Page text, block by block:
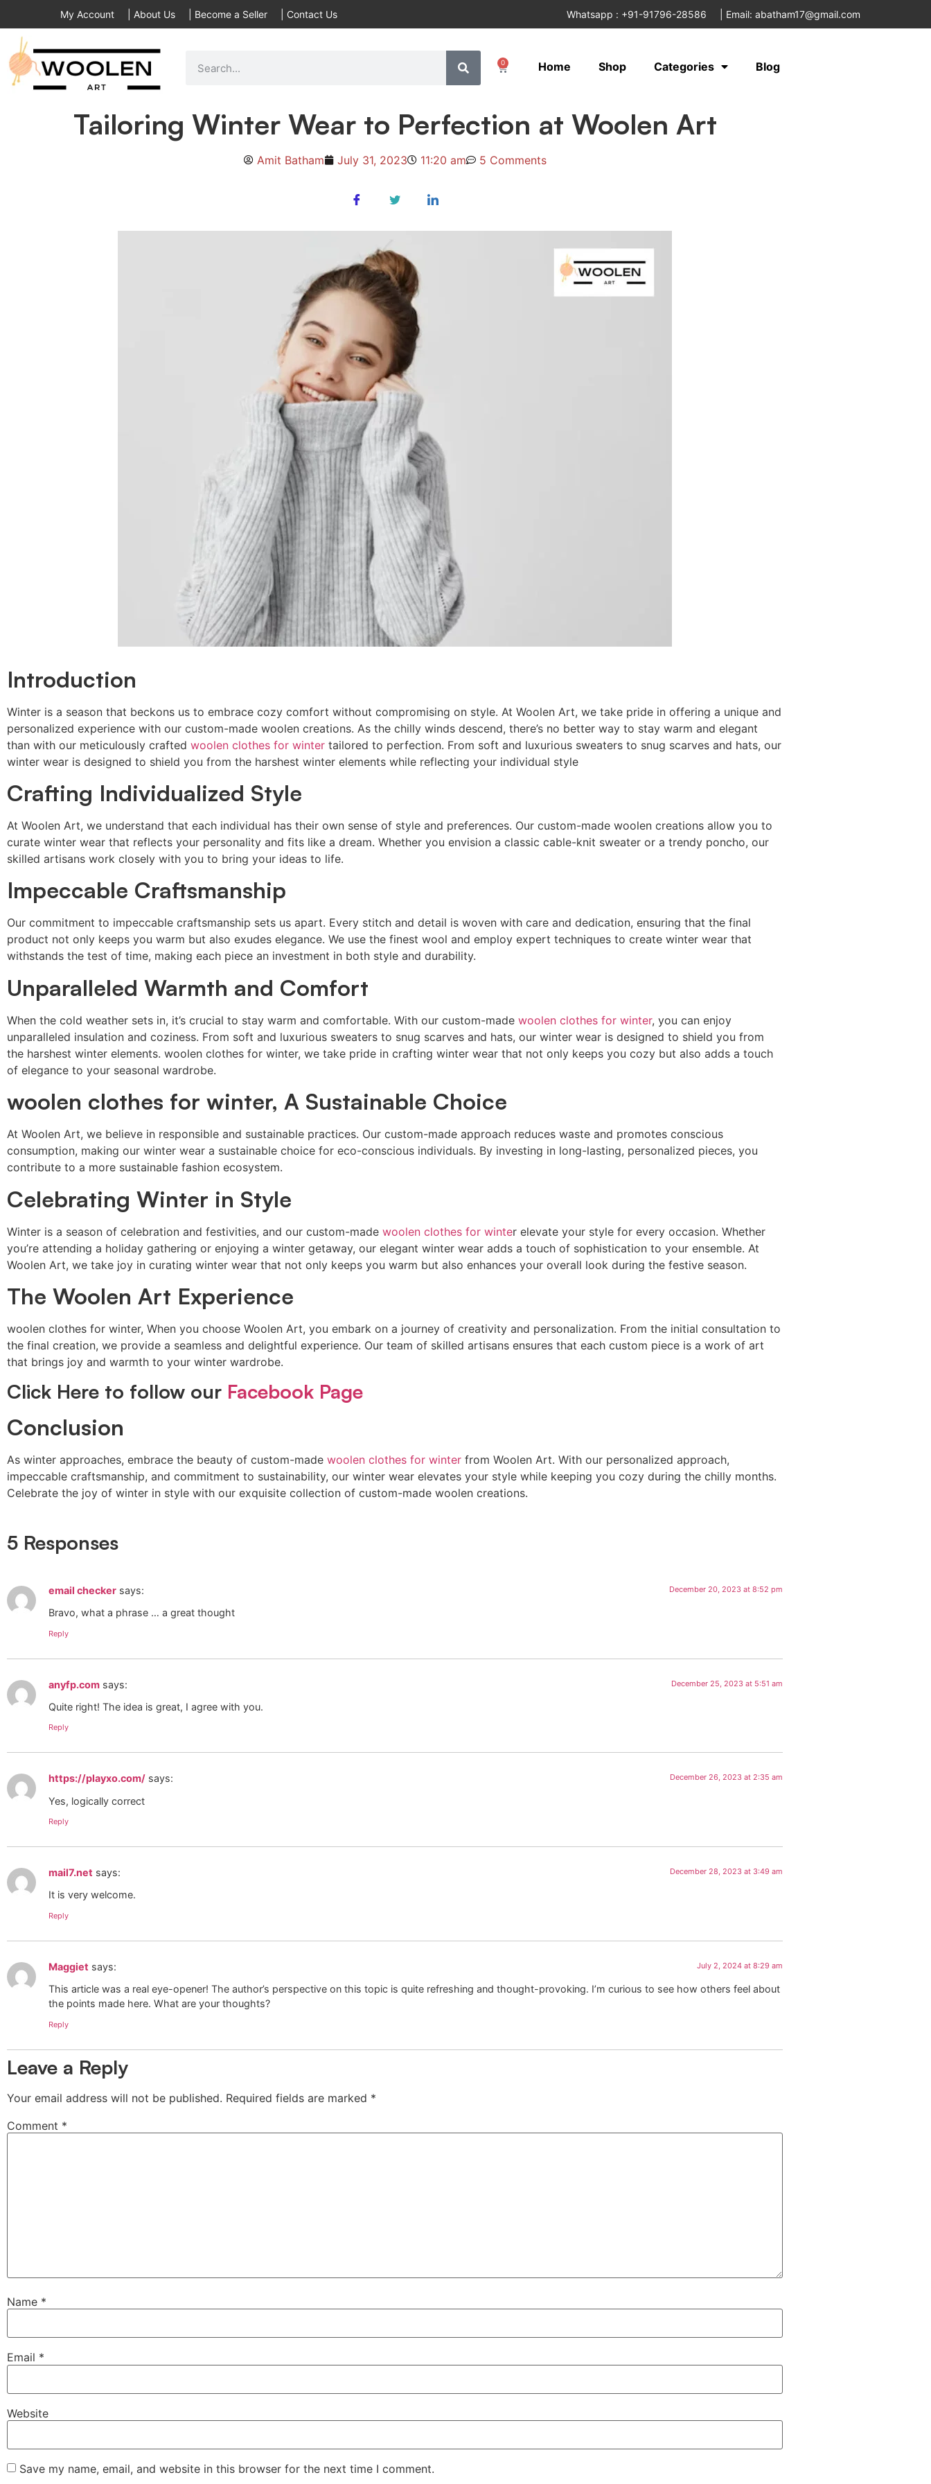
My Account About Us Become a Seller Contact Us Whatsapp : +91-91796-28586 Email: abatham17@gmail.com
0 Home Shop Categories Blog
Tailoring Winter Wear to Perfection at Woolen Art
Amit Batham July 31, 2023 11:20 am 5 Comments
Introduction
Winter is a season that beckons us to embrace cozy comfort without compromising on style. At Woolen Art, we take pride in offering a unique and
personalized experience with our custom-made woolen creations. As the chilly winds descend, there’s no better way to stay warm and elegant
than with our meticulously crafted woolen clothes for winter tailored to perfection. From soft and luxurious sweaters to snug scarves and hats, our
winter wear is designed to shield you from the harshest winter elements while reflecting your individual style
Crafting Individualized Style
At Woolen Art, we understand that each individual has their own sense of style and preferences. Our custom-made woolen creations allow you to
curate winter wear that reflects your personality and fits like a dream. Whether you envision a classic cable-knit sweater or a trendy poncho, our
skilled artisans work closely with you to bring your ideas to life.
Impeccable Craftsmanship
Our commitment to impeccable craftsmanship sets us apart. Every stitch and detail is woven with care and dedication, ensuring that the final
product not only keeps you warm but also exudes elegance. We use the finest wool and employ expert techniques to create winter wear that
withstands the test of time, making each piece an investment in both style and durability.
Unparalleled Warmth and Comfort
When the cold weather sets in, it’s crucial to stay warm and comfortable. With our custom-made woolen clothes for winter, you can enjoy
unparalleled insulation and coziness. From soft and luxurious sweaters to snug scarves and hats, our winter wear is designed to shield you from
the harshest winter elements. woolen clothes for winter, we take pride in crafting winter wear that not only keeps you cozy but also adds a touch
of elegance to your seasonal wardrobe.
woolen clothes for winter, A Sustainable Choice
At Woolen Art, we believe in responsible and sustainable practices. Our custom-made approach reduces waste and promotes conscious
consumption, making our winter wear a sustainable choice for eco-conscious individuals. By investing in long-lasting, personalized pieces, you
contribute to a more sustainable fashion ecosystem.
Celebrating Winter in Style
Winter is a season of celebration and festivities, and our custom-made woolen clothes for winter elevate your style for every occasion. Whether
you’re attending a holiday gathering or enjoying a winter getaway, our elegant winter wear adds a touch of sophistication to your ensemble. At
Woolen Art, we take joy in curating winter wear that not only keeps you warm but also enhances your overall look during the festive season.
The Woolen Art Experience
woolen clothes for winter, When you choose Woolen Art, you embark on a journey of creativity and personalization. From the initial consultation to
the final creation, we provide a seamless and delightful experience. Our team of skilled artisans ensures that each custom piece is a work of art
that brings joy and warmth to your winter wardrobe.
Click Here to follow our Facebook Page
Conclusion
As winter approaches, embrace the beauty of custom-made woolen clothes for winter from Woolen Art. With our personalized approach,
impeccable craftsmanship, and commitment to sustainability, our winter wear elevates your style while keeping you cozy during the chilly months.
Celebrate the joy of winter in style with our exquisite collection of custom-made woolen creations.
5 Responses
email checker says: December 20, 2023 at 8:52 pm
Bravo, what a phrase … a great thought
Reply
anyfp.com says: December 25, 2023 at 5:51 am
Quite right! The idea is great, I agree with you.
Reply
https://playxo.com/ says: December 26, 2023 at 2:35 am
Yes, logically correct
Reply
mail7.net says: December 28, 2023 at 3:49 am
It is very welcome.
Reply
Maggiet says: July 2, 2024 at 8:29 am
This article was a real eye-opener! The author’s perspective on this topic is quite refreshing and thought-provoking. I’m curious to see how others feel about
the points made here. What are your thoughts?
Reply
Leave a Reply
Your email address will not be published. Required fields are marked *
Comment *
Name *
Email *
Website
Save my name, email, and website in this browser for the next time I comment.